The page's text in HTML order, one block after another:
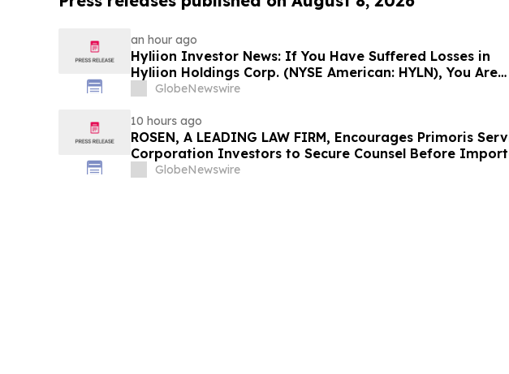
an hour ago
Hyliion Investor News: If You Have Suffered Losses in
Hyliion Holdings Corp. (NYSE American: HYLN), You Are
Encouraged to Contact The Rosen Law Firm About Your
GlobeNewswire
10 hours ago
ROSEN, A LEADING LAW FIRM, Encourages Primoris
Corporation Investors to Secure Counsel Before
Deadline in Securities Class Action - PRIM
GlobeNewswire